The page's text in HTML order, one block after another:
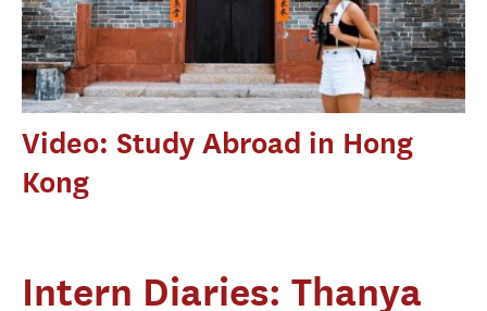
Video: Study Abroad in Hong
Kong
Intern Diaries: Thanya